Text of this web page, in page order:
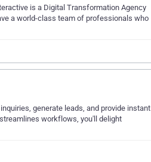
is a Digital Transformation Agency
a world-class team of professionals who
generate leads, and provide instant
workflows, you'll delight